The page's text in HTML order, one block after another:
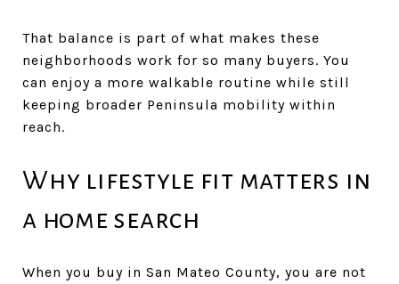
That balance is part of what makes these
neighborhoods work for so many buyers. You
can enjoy a more walkable routine while still
keeping broader Peninsula mobility within
reach.
Why lifestyle fit matters in
a home search
When you buy in San Mateo County, you are not